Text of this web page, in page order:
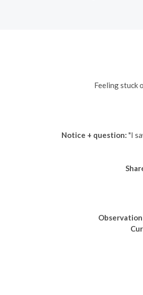
Feeling stuck
Notice + question: "I